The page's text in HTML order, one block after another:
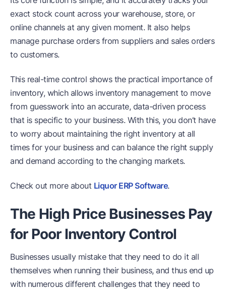
exact stock count across your warehouse, store, or
online channels at any given moment. It also helps
manage purchase orders from suppliers and sales orders
to customers.
This real-time control shows the practical importance of
inventory, which allows inventory management to move
from guesswork into an accurate, data-driven process
that is specific to your business. With this, you don’t have
to worry about maintaining the right inventory at all
times for your business and can balance the right supply
and demand according to the changing markets.
Check out more about Liquor ERP Software.
The High Price Businesses Pay
for Poor Inventory Control
Businesses usually mistake that they need to do it all
themselves when running their business, and thus end up
with numerous different challenges that they need to